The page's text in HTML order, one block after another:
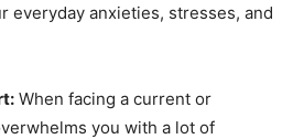
everyday anxieties, stresses, and
When facing a current or
you with a lot of